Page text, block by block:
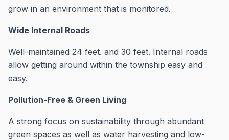
grow in an environment that is monitored.
Wide Internal Roads
Well-maintained 24 feet. and 30 feet. Internal roads
allow getting around within the township easy and
easy.
Pollution-Free & Green Living
A strong focus on sustainability through abundant
green spaces as well as water harvesting and low-